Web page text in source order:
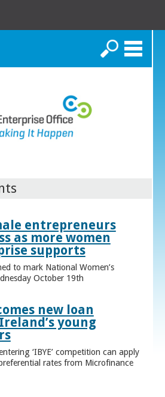
Search
entrepreneurs
as more women
supports
to mark National Women’s
October 19th
new loan
young
‘IBYE’ competition can apply
rates from Microfinance